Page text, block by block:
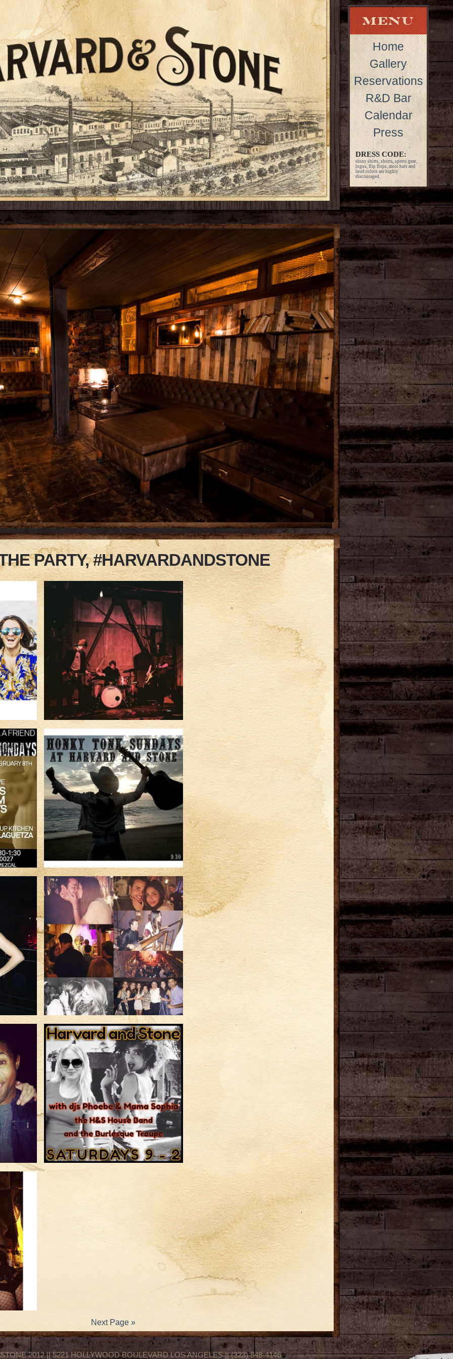
Home
Gallery
Reservations
R&D Bar
Calendar
Press
DRESS CODE:
shiny shirts, shorts, sports gear,
logos, flip flops, most hats and
loud colors are highly
discouraged.
PARTY, #HARVARDANDSTONE
Next Page »
STONE 2012 || 5221 HOLLYWOOD BOULEVARD LOS ANGELES || (323) 848-4146